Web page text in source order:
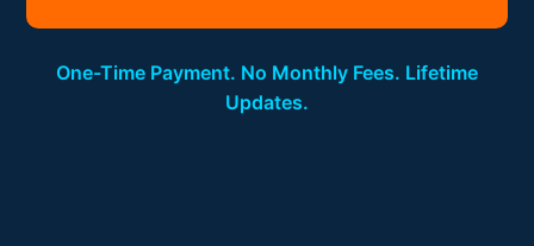
One-Time Payment. No Monthly Fees. Lifetime
Updates.